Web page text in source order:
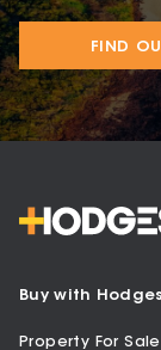
FIND
Buy with Hodges
Property For Sale